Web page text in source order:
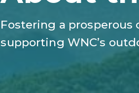
Fostering a
supporting WNC’s